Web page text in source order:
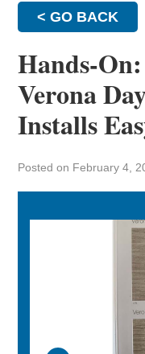
< GO BACK
Hands-On:
Verona
Installs
Posted on February 4,